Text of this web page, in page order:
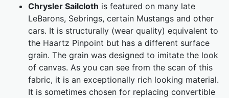
Chrysler Sailcloth is featured on many late
LeBarons, Sebrings, certain Mustangs and other
cars. It is structurally (wear quality) equivalent to
the Haartz Pinpoint but has a different surface
grain. The grain was designed to imitate the look
of canvas. As you can see from the scan of this
fabric, it is an exceptionally rich looking material.
It is sometimes chosen for replacing convertible